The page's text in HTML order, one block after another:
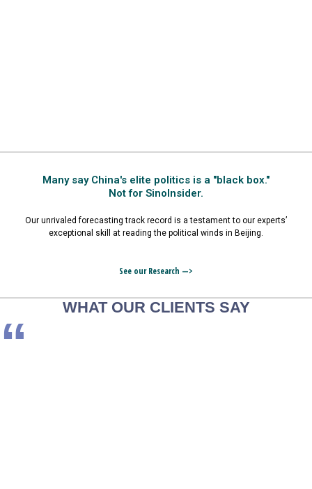
Many say China's elite politics is a "black box."
Not for SinoInsider.
Our unrivaled forecasting track record is a testament to our experts’
exceptional skill at reading the political winds in Beijing.
See our Research —>
WHAT OUR CLIENTS SAY
“